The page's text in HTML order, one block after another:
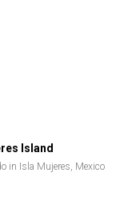
Island
in Isla Mujeres, Mexico